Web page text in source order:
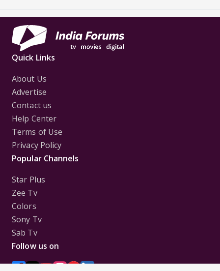
Quick Links
About Us
Advertise
Contact us
Help Center
Terms of Use
Privacy Policy
Popular Channels
Star Plus
Zee Tv
Colors
Sony Tv
Sab Tv
Follow us on